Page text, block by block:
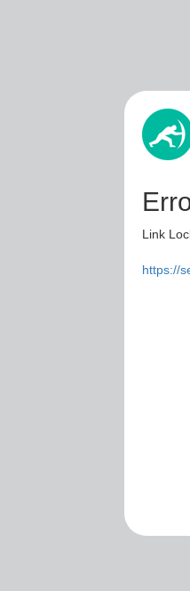
Link
https://